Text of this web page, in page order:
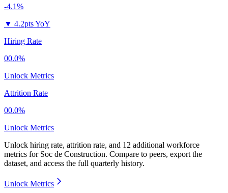
-4.1%
▼ 4.2pts YoY
Hiring Rate
00.0%
Unlock Metrics
Attrition Rate
00.0%
Unlock Metrics
Unlock hiring rate, attrition rate, and 12 additional workforce
metrics for Soc de Construction. Compare to peers, export the
dataset, and access the full quarterly history.
Unlock Metrics